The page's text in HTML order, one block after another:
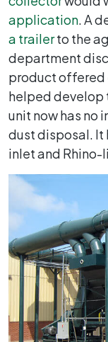
application. A
a trailerto the
department
product offered
helped develop
unit now has no
dust disposal. It
inlet and